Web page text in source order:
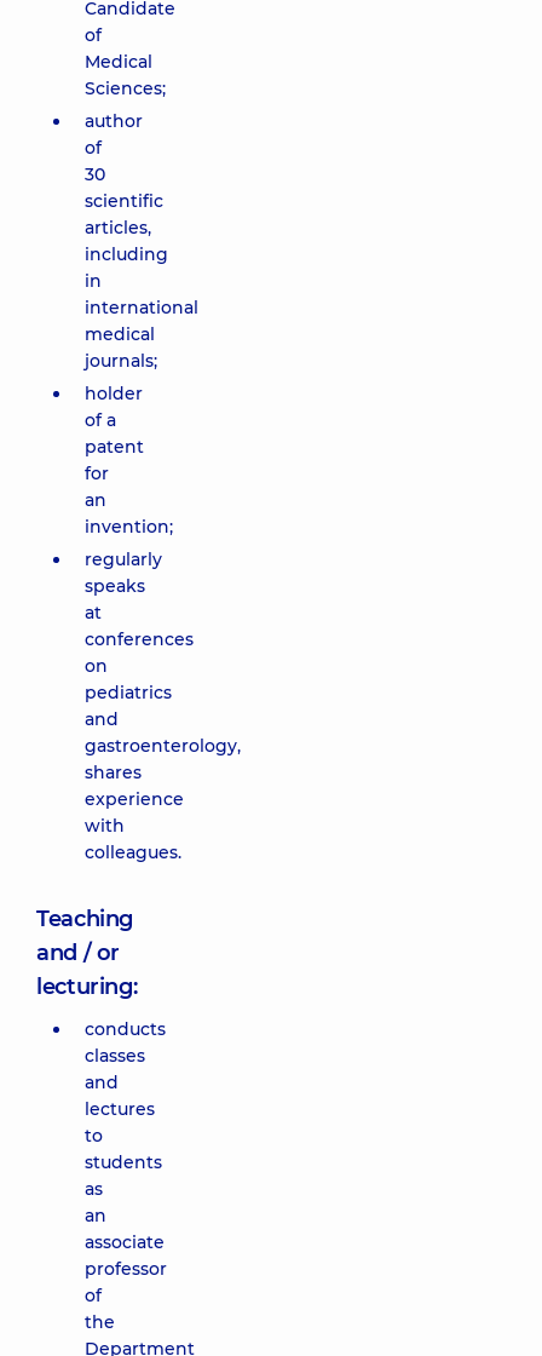
Candidate
of
Medical
Sciences;
author
of
30
scientific
articles,
including
in
international
medical
journals;
holder
of a
patent
for
an
invention;
regularly
speaks
at
conferences
on
pediatrics
and
gastroenterology,
shares
experience
with
colleagues.
Teaching
and / or
lecturing:
conducts
classes
and
lectures
to
students
as
an
associate
professor
of
the
Department